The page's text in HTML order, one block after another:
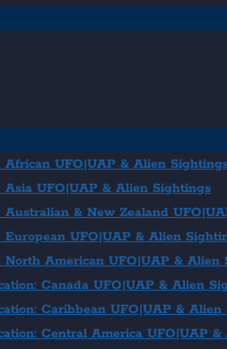
African UFO|UAP & Alien
Asia UFO|UAP & Alien Sightings
Australian & New Zealand
European UFO|UAP & Alien
North American UFO|UAP & Alien
Canada UFO|UAP & Alien
Caribbean UFO|UAP & Alien
Central America UFO|UAP